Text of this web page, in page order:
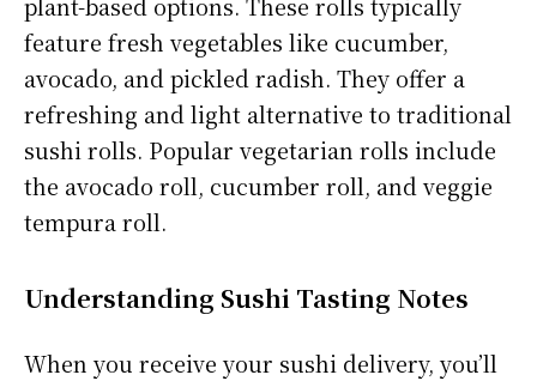
feature fresh vegetables like cucumber,
avocado, and pickled radish. They offer a
refreshing and light alternative to traditional
sushi rolls. Popular vegetarian rolls include
the avocado roll, cucumber roll, and veggie
tempura roll.
Understanding Sushi Tasting Notes
When you receive your sushi delivery, you’ll